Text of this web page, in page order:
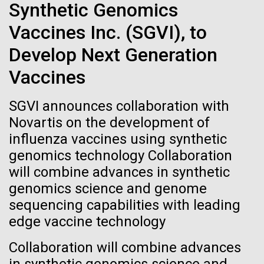
Synthetic Genomics
Vaccines Inc. (SGVI), to
Develop Next Generation
Vaccines
SGVI announces collaboration with
Novartis on the development of
influenza vaccines using synthetic
genomics technology Collaboration
will combine advances in synthetic
genomics science and genome
sequencing capabilities with leading
edge vaccine technology
Collaboration will combine advances
final legs of our
Togan expedition
The eXXpedition crew set sail for Pangai, on the
island of Lifuka. We visited a landfill on the island
Without that barrier, waste has been leaching
straight into the island’s groundwater for years,
contaminating the communities only source of...
Environmental Sustainability Global Ocean Sampling
Artificial intelligence and
machine learning will be the
human immune system
prevents and controls
disease
Vector
Black (eps) |White (eps)
Raster
Black (png)|White (png)
Inline
Vector
Black (eps) |White (eps)
Raster
Black (png)|White (png)